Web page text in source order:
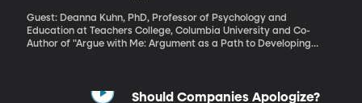
Guest: Deanna Kuhn, PhD, Professor of Psychology and
Education at Teachers College, Columbia University and Co-
Author of "Argue with Me: Argument as a Path to Developing
where the holes are in your own comprehension. Being able to
Should Companies Apologize?